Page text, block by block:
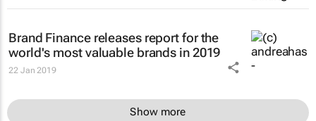
Brand Finance releases report for the
world's most valuable brands in 2019
22 Jan 2019
Show more